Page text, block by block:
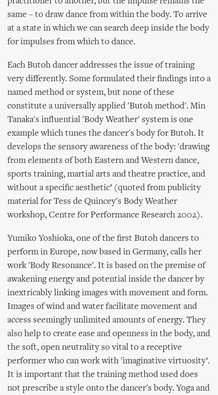
same – to draw dance from within the body. To arrive
at a state in which we can search deep inside the body
for impulses from which to dance.
Each Butoh dancer addresses the issue of training
very differently. Some formulated their findings into a
named method or system, but none of these
constitute a universally applied 'Butoh method'. Min
Tanaka's influential 'Body Weather' system is one
example which tunes the dancer's body for Butoh. It
develops the sensory awareness of the body: 'drawing
from elements of both Eastern and Western dance,
sports training, martial arts and theatre practice, and
without a specific aesthetic’ (quoted from publicity
material for Tess de Quincey's Body Weather
workshop, Centre for Performance Research 2002).
Yumiko Yoshioka, one of the first Butoh dancers to
perform in Europe, now based in Germany, calls her
work 'Body Resonance'. It is based on the premise of
awakening energy and potential inside the dancer by
inextricably linking images with movement and form.
Images of wind and water facilitate movement and
access seemingly unlimited amounts of energy. They
also help to create ease and openness in the body, and
the soft, open neutrality so vital to a receptive
performer who can work with 'imaginative virtuosity’.
It is important that the training method used does
not prescribe a style onto the dancer's body. Yoga and